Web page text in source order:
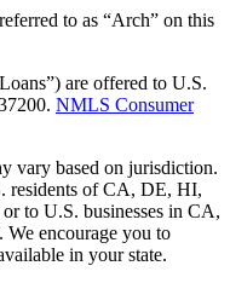
to as “Arch” on this
are offered to U.S.
NMLS Consumer
vary based on jurisdiction.
residents of CA, DE, HI,
to U.S. businesses in CA,
encourage you to
in your state.